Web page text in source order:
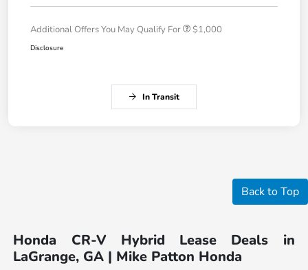
Additional Offers You May Qualify For $1,000
Disclosure
In Transit
Back to Top
Honda CR-V Hybrid Lease Deals in
LaGrange, GA | Mike Patton Honda